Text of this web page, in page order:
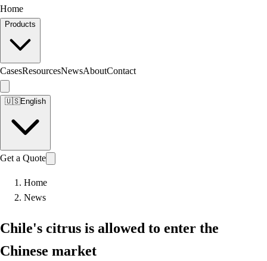
Home
Products
CasesResourcesNewsAboutContact
🇺🇸English
Get a Quote
Home
News
Chile's citrus is allowed to enter the
Chinese market